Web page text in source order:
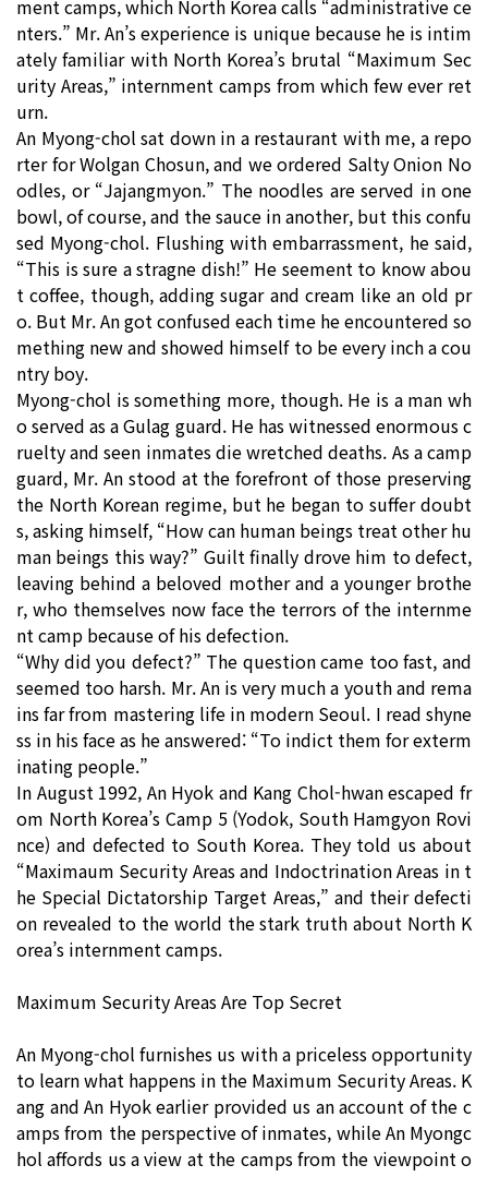
ment camps, which North Korea calls “administrative ce
nters.” Mr. An’s experience is unique because he is intim
ately familiar with North Korea’s brutal “Maximum Sec
urity Areas,” internment camps from which few ever ret
urn.
An Myong-chol sat down in a restaurant with me, a repo
rter for Wolgan Chosun, and we ordered Salty Onion No
odles, or “Jajangmyon.” The noodles are served in one
bowl, of course, and the sauce in another, but this confu
sed Myong-chol. Flushing with embarrassment, he said,
“This is sure a stragne dish!” He seement to know abou
t coffee, though, adding sugar and cream like an old pr
o. But Mr. An got confused each time he encountered so
mething new and showed himself to be every inch a cou
ntry boy.
Myong-chol is something more, though. He is a man wh
o served as a Gulag guard. He has witnessed enormous c
ruelty and seen inmates die wretched deaths. As a camp
guard, Mr. An stood at the forefront of those preserving
the North Korean regime, but he began to suffer doubt
s, asking himself, “How can human beings treat other hu
man beings this way?” Guilt finally drove him to defect,
leaving behind a beloved mother and a younger brothe
r, who themselves now face the terrors of the internme
nt camp because of his defection.
“Why did you defect?” The question came too fast, and
seemed too harsh. Mr. An is very much a youth and rema
ins far from mastering life in modern Seoul. I read shyne
ss in his face as he answered: “To indict them for exterm
inating people.”
In August 1992, An Hyok and Kang Chol-hwan escaped fr
om North Korea’s Camp 5 (Yodok, South Hamgyon Rovi
nce) and defected to South Korea. They told us about
“Maximaum Security Areas and Indoctrination Areas in t
he Special Dictatorship Target Areas,” and their defecti
on revealed to the world the stark truth about North K
orea’s internment camps.
Maximum Security Areas Are Top Secret
An Myong-chol furnishes us with a priceless opportunity
to learn what happens in the Maximum Security Areas. K
ang and An Hyok earlier provided us an account of the c
amps from the perspective of inmates, while An Myongc
hol affords us a view at the camps from the viewpoint o